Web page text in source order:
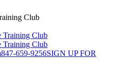
Club
847-659-9256SIGN UP FOR